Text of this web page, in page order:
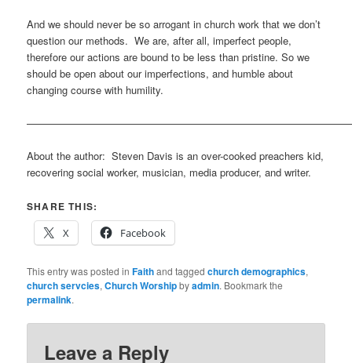
And we should never be so arrogant in church work that we don’t
question our methods. We are, after all, imperfect people,
therefore our actions are bound to be less than pristine. So we
should be open about our imperfections, and humble about
changing course with humility.
About the author: Steven Davis is an over-cooked preachers kid,
recovering social worker, musician, media producer, and writer.
SHARE THIS:
X
Facebook
This entry was posted inFaithand taggedchurch demographics,
church servcies,Church Worshipbyadmin. Bookmark the
permalink.
Leave a Reply